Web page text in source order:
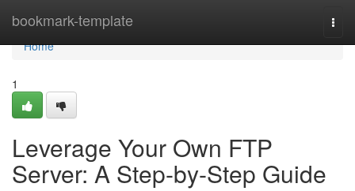
bookmark-template
Home
Home
1
Leverage Your Own FTP
Server: A Step-by-Step Guide